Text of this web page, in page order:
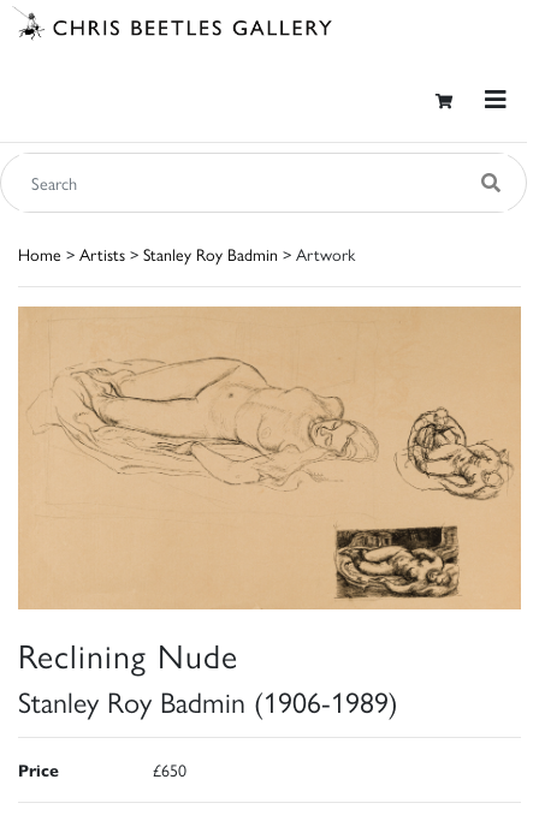
Home > Artists > Stanley Roy Badmin > Artwork
Reclining Nude
Stanley Roy Badmin (1906-1989)
Price £650